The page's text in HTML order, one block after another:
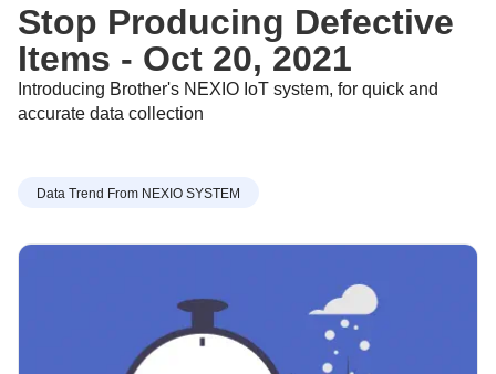
Stop Producing Defective
Items - Oct 20, 2021
Introducing Brother's NEXIO IoT system, for quick and
accurate data collection
Data Trend From NEXIO SYSTEM